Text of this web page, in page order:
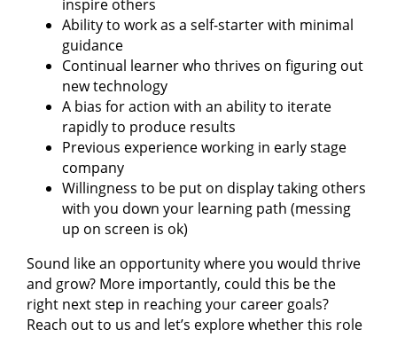
inspire others
Ability to work as a self-starter with minimal
guidance
Continual learner who thrives on figuring out
new technology
A bias for action with an ability to iterate
rapidly to produce results
Previous experience working in early stage
company
Willingness to be put on display taking others
with you down your learning path (messing
up on screen is ok)
Sound like an opportunity where you would thrive
and grow? More importantly, could this be the
right next step in reaching your career goals?
Reach out to us and let’s explore whether this role